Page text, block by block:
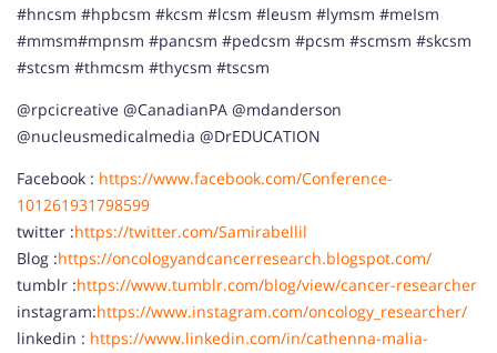
#hncsm #hpbcsm #kcsm #lcsm #leusm #lymsm #meIsm
#mmsm#mpnsm #pancsm #pedcsm #pcsm #scmsm #skcsm
#stcsm #thmcsm #thycsm #tscsm
@rpcicreative @CanadianPA @mdanderson
@nucleusmedicalmedia @DrEDUCATION
Facebook : https://www.facebook.com/Conference-
101261931798599
twitter :https://twitter.com/Samirabellil
Blog :https://oncologyandcancerresearch.blogspot.com/
tumblr :https://www.tumblr.com/blog/view/cancer-researcher
instagram:https://www.instagram.com/oncology_researcher/
linkedin : https://www.linkedin.com/in/cathenna-malia-